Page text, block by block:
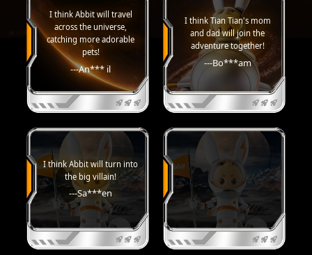
I think Abbit will travel
across the universe,
catching more adorable
pets!
---An*** il
I think Tian Tian's mom
and dad will join the
adventure together!
---Bo***am
I think Abbit will turn into
the big villain!
---Sa***en